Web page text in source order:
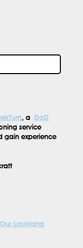
, a DoD
service
gain experience
Louisiana